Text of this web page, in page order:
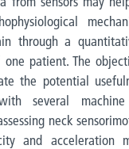
through a
one patient. The
the potential
several
neck
and acceleration